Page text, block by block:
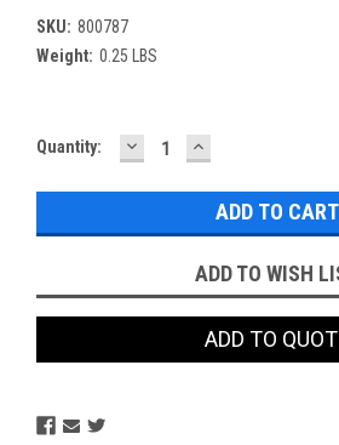
SKU: 800787
Weight: 0.25 LBS
Current
Quantity: DECREASE
QUANTITY:
INCREASE
QUANTITY:
ADD TO WISH
ADD TO